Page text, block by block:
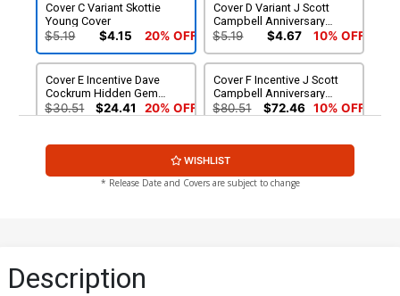
Cover C Variant Skottie
Young Cover
$5.19 $4.15 20% OFF
Cover D Variant J Scott
Campbell Anniversary
Cover
$5.19 $4.67 10% OFF
Cover E Incentive Dave
Cockrum Hidden Gem
Variant Cover
$30.51 $24.41 20% OFF
Cover F Incentive J Scott
Campbell Anniversary
Virgin Cover
$80.51 $72.46 10% OFF
Cover G Incentive J Scott
Cover
$160.51$144.46 10% OFF
WISHLIST
* Release Date and Covers are subject to change
Description